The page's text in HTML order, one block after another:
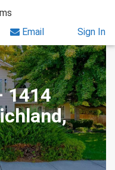
Email Sign In
1414